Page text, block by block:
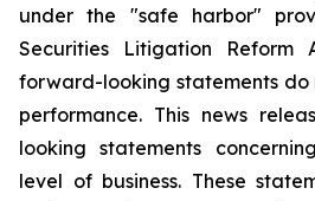
under the "safe harbor"
Securities Litigation Reform
forward-looking statements
performance. This news
looking statements
level of business. These